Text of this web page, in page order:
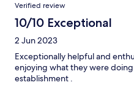
Verified review
10/10 Exceptional
2 Jun 2023
Exceptionally helpful and
enjoying what they were
establishment .